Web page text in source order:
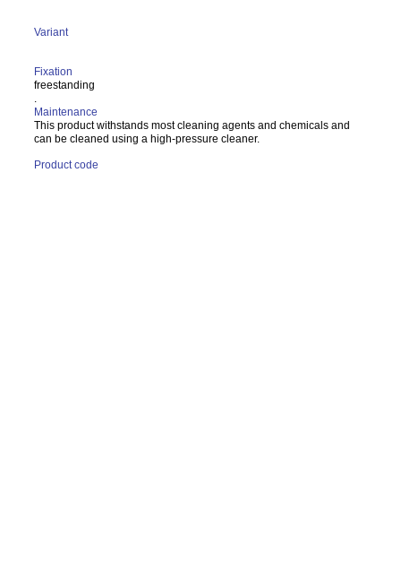
Variant
Fixation
freestanding
.
Maintenance
This product withstands most cleaning agents and chemicals and
can be cleaned using a high-pressure cleaner.
Product code